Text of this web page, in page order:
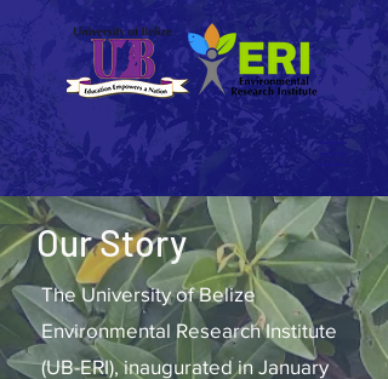
Our Story
The University of Belize
Environmental Research Institute
(UB-ERI), inaugurated in January